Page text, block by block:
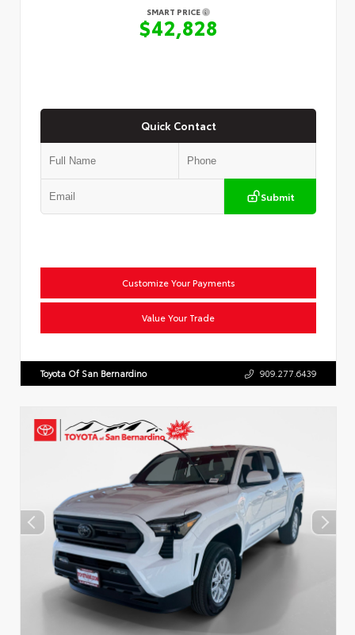
SMART PRICE
$42,828
Quick Contact
Submit
Customize Your Payments
Value Your Trade
Toyota Of San Bernardino 909.277.6439